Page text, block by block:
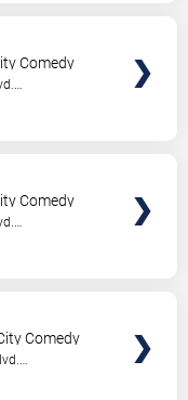
Comedy
Comedy
Comedy